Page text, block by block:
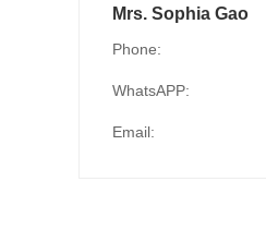
Mrs. Sophia Gao
Phone:
WhatsAPP:
Email: